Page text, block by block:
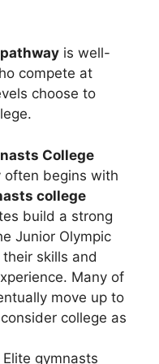
is well-
compete at
choose to
College
often begins with
college
build a strong
Junior Olympic
skills and
Many of
move up to
college as
Elite gymnasts